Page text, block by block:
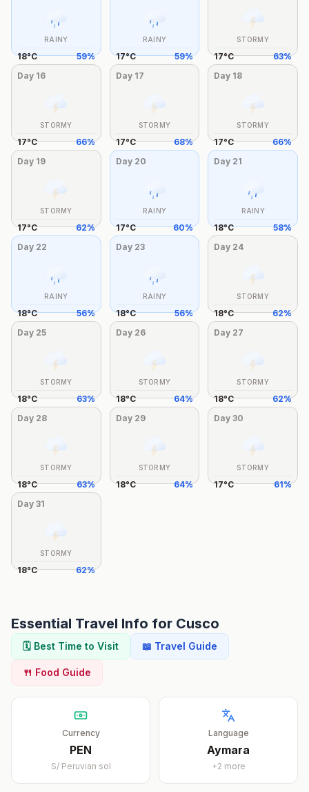
RAINY
18°C 59%
RAINY
17°C 59%
STORMY
17°C 63%
Day 16
STORMY
17°C 66%
Day 17
STORMY
17°C 68%
Day 18
STORMY
17°C 66%
Day 19
STORMY
17°C 62%
Day 20
RAINY
17°C 60%
Day 21
RAINY
18°C 58%
Day 22
RAINY
18°C 56%
Day 23
RAINY
18°C 56%
Day 24
STORMY
18°C 62%
Day 25
STORMY
18°C 63%
Day 26
STORMY
18°C 64%
Day 27
STORMY
18°C 62%
Day 28
STORMY
18°C 63%
Day 29
STORMY
18°C 64%
Day30
STORMY
17°C 61%
Day 31
STORMY
18°C 62%
Essential Travel Info for Cusco
🗓️ Best Time to Visit 📖 Travel Guide
🍴 Food Guide
Currency
PEN
S/ Peruvian sol
Language
Aymara
+2 more